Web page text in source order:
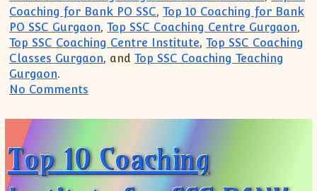
Coaching for Bank PO SSC,Top 10 Coaching for Bank
PO SSC Gurgaon,Top SSC Coaching Centre Gurgaon,
Top SSC Coaching Centre Institute,Top SSC Coaching
Classes Gurgaon, andTop SSC Coaching Teaching
Gurgaon.
No Comments
Top 10 Coaching